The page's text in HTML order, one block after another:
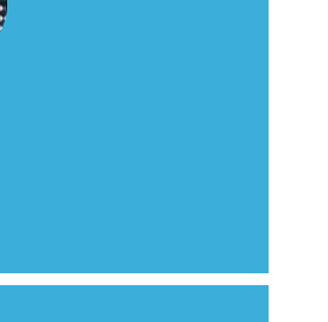
As usual, I was pleased to
assist us with our problems
feelings of our tenant. I truly
be assured that all of our
Key Systems.”